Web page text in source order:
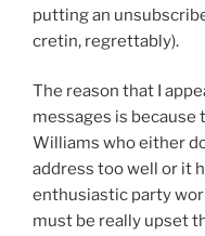
putting an
cretin, regrettably).
The reason that I
messages is because
Williams who either
address too well or it
enthusiastic party
must be really upset